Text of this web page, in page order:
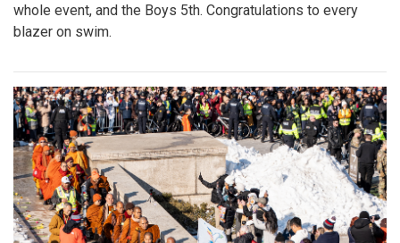
whole event, and the Boys 5th. Congratulations to every
blazer on swim.